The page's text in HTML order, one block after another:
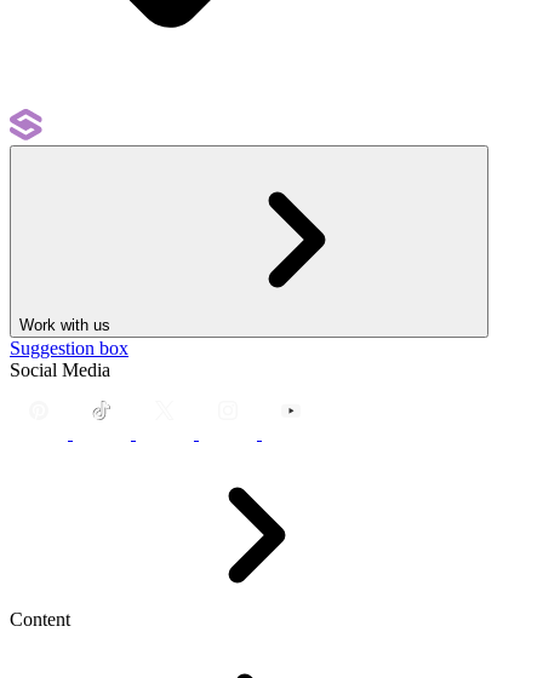
Work with us
Suggestion box
Social Media
Content